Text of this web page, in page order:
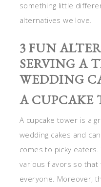
something little
alternatives we love.
3 FUN
SERVING A
WEDDING
A CUPCAKE
A cupcake tower is a
wedding cakes and
comes to picky eaters.
various flavors so
everyone. Moreover,